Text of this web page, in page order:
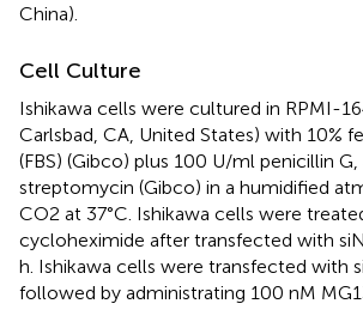
China).
Cell Culture
Ishikawa cells were cultured in RPMI-
Carlsbad, CA, United States) with 10%
(FBS) (Gibco) plus 100 U/ml penicillin
streptomycin (Gibco) in a humidified
CO2 at 37°C. Ishikawa cells were
cycloheximide after transfected with
h. Ishikawa cells were transfected with
followed by administrating 100 nM